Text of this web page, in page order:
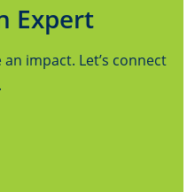
Expert
impact. Let’s connect